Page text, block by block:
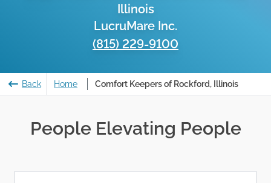
Illinois
LucruMare Inc.
(815) 229-9100
Back Home Comfort Keepers of Rockford, Illinois
People Elevating People